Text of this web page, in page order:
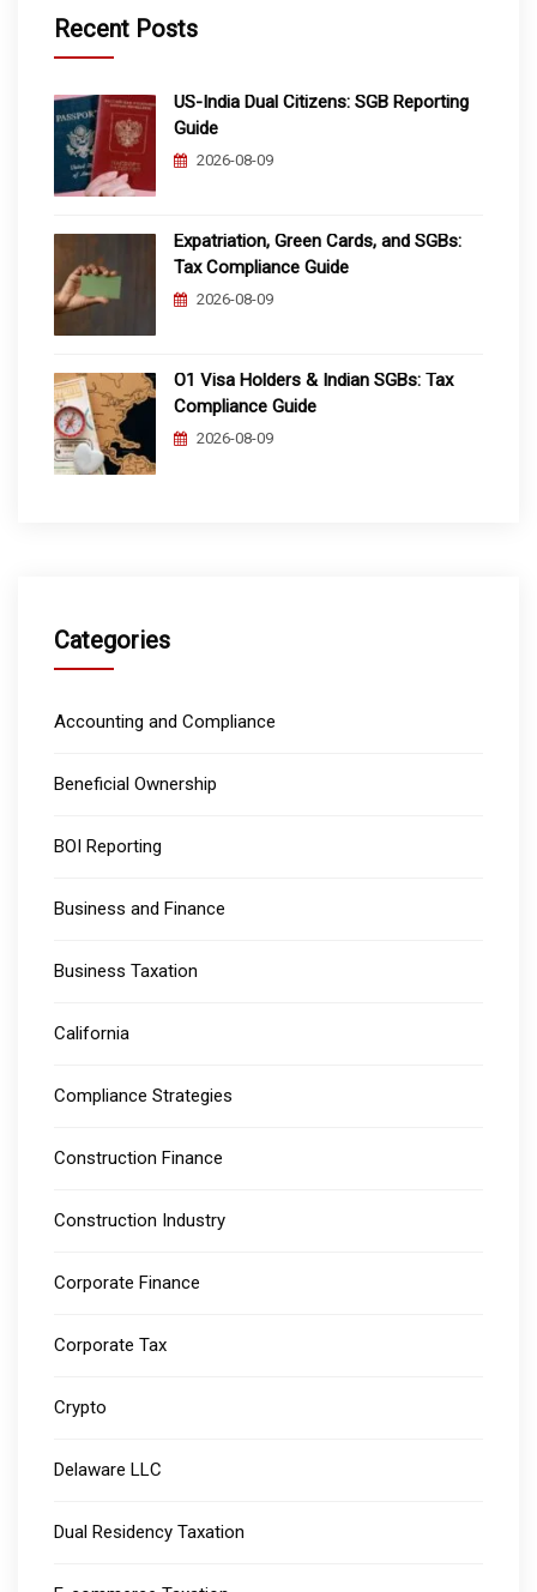
Recent Posts
US-India Dual Citizens: SGB Reporting
Guide
2026-08-09
Expatriation, Green Cards, and SGBs:
Tax Compliance Guide
2026-08-09
O1 Visa Holders & Indian SGBs: Tax
Compliance Guide
2026-08-09
Categories
Accounting and Compliance
Beneficial Ownership
BOI Reporting
Business and Finance
Business Taxation
California
Compliance Strategies
Construction Finance
Construction Industry
Corporate Finance
Corporate Tax
Crypto
Delaware LLC
Dual Residency Taxation